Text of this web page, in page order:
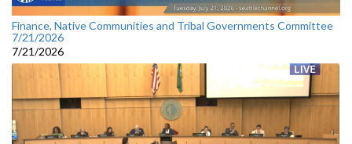
Finance, Native Communities and Tribal Governments Committee
7/21/2026
7/21/2026